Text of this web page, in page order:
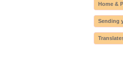
Home &
Sending